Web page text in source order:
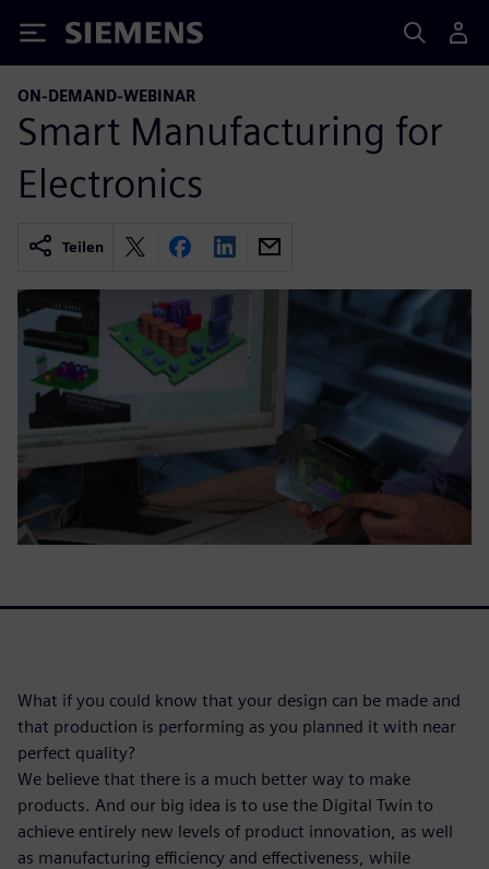
Siemens
ON-DEMAND-WEBINAR
Smart Manufacturing for
Electronics
Teilen
What if you could know that your design can be made and
that production is performing as you planned it with near
perfect quality?
We believe that there is a much better way to make
products. And our big idea is to use the Digital Twin to
achieve entirely new levels of product innovation, as well
as manufacturing efficiency and effectiveness, while